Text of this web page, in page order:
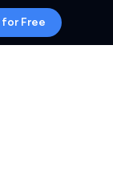
for Free